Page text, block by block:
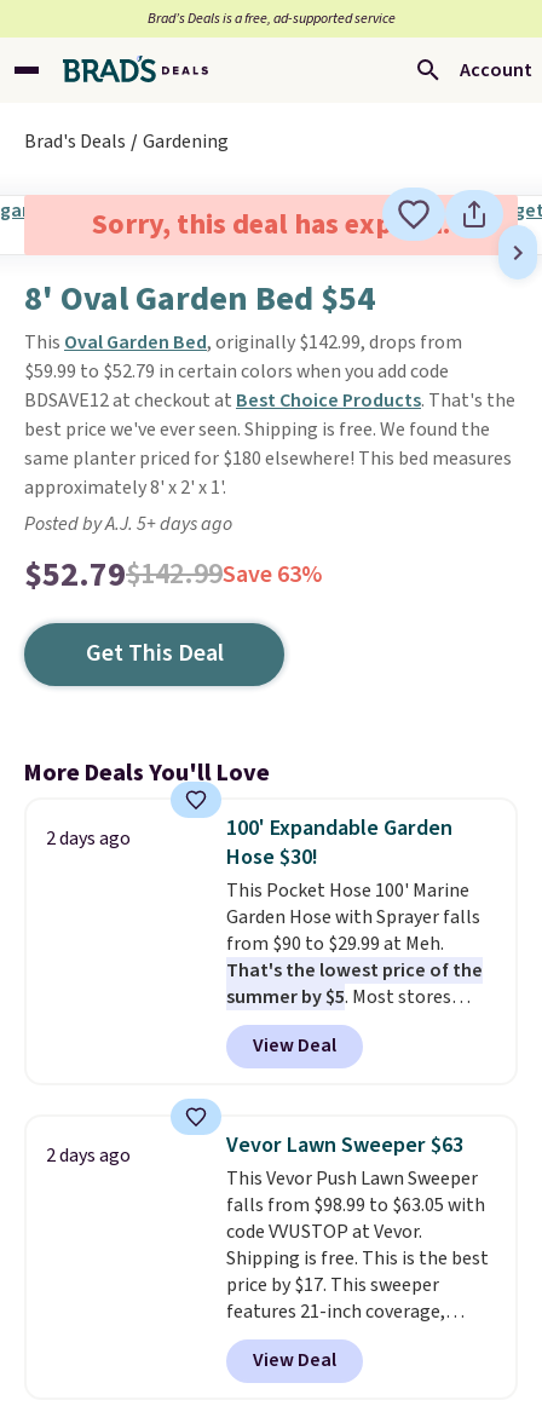
Brad’s Deals is a free, ad-supported service
Account
Brad's Deals Gardening
Sorry, this deal has expired.
8' Oval Garden Bed $54
This Oval Garden Bed, originally $142.99, drops from
$59.99 to $52.79 in certain colors when you add code
BDSAVE12 at checkout at Best Choice Products. That's the
best price we've ever seen. Shipping is free. We found the
same planter priced for $180 elsewhere! This bed measures
approximately 8' x 2' x 1'.
Posted by A.J. 5+ days ago
$52.79$142.99Save 63%
Get This Deal
More Deals You'll Love
2 days ago
100' Expandable Garden
Hose $30!
This Pocket Hose 100' Marine
Garden Hose with Sprayer falls
from $90 to $29.99 at Meh.
That's the lowest price of the
summer by $5. Most stores
charge around $90. It's designed
to be lightweight and kink-free,
making this more manageable
traditional heavy rubber hose.
Shipping is free when you sign
into or create a free account,
select the $9.99 shipping
option, and use code BDFREE at
checkout.
View Deal
2 days ago Vevor Lawn Sweeper $63
This Vevor Push Lawn Sweeper
falls from $98.99 to $63.05 with
code VVUSTOP at Vevor.
Shipping is free. This is the best
price by $17. This sweeper
features 21-inch coverage,
durable thickened steel, strong
rubber wheels, and a large mesh
hopper for efficient leaf and
View Deal